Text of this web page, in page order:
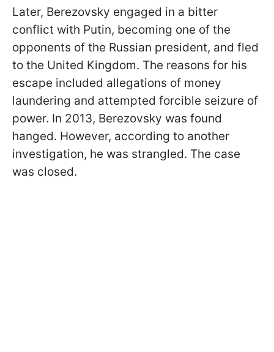
Later, Berezovsky engaged in a bitter
conflict with Putin, becoming one of the
opponents of the Russian president, and fled
to the United Kingdom. The reasons for his
escape included allegations of money
laundering and attempted forcible seizure of
power. In 2013, Berezovsky was found
hanged. However, according to another
investigation, he was strangled. The case
was closed.